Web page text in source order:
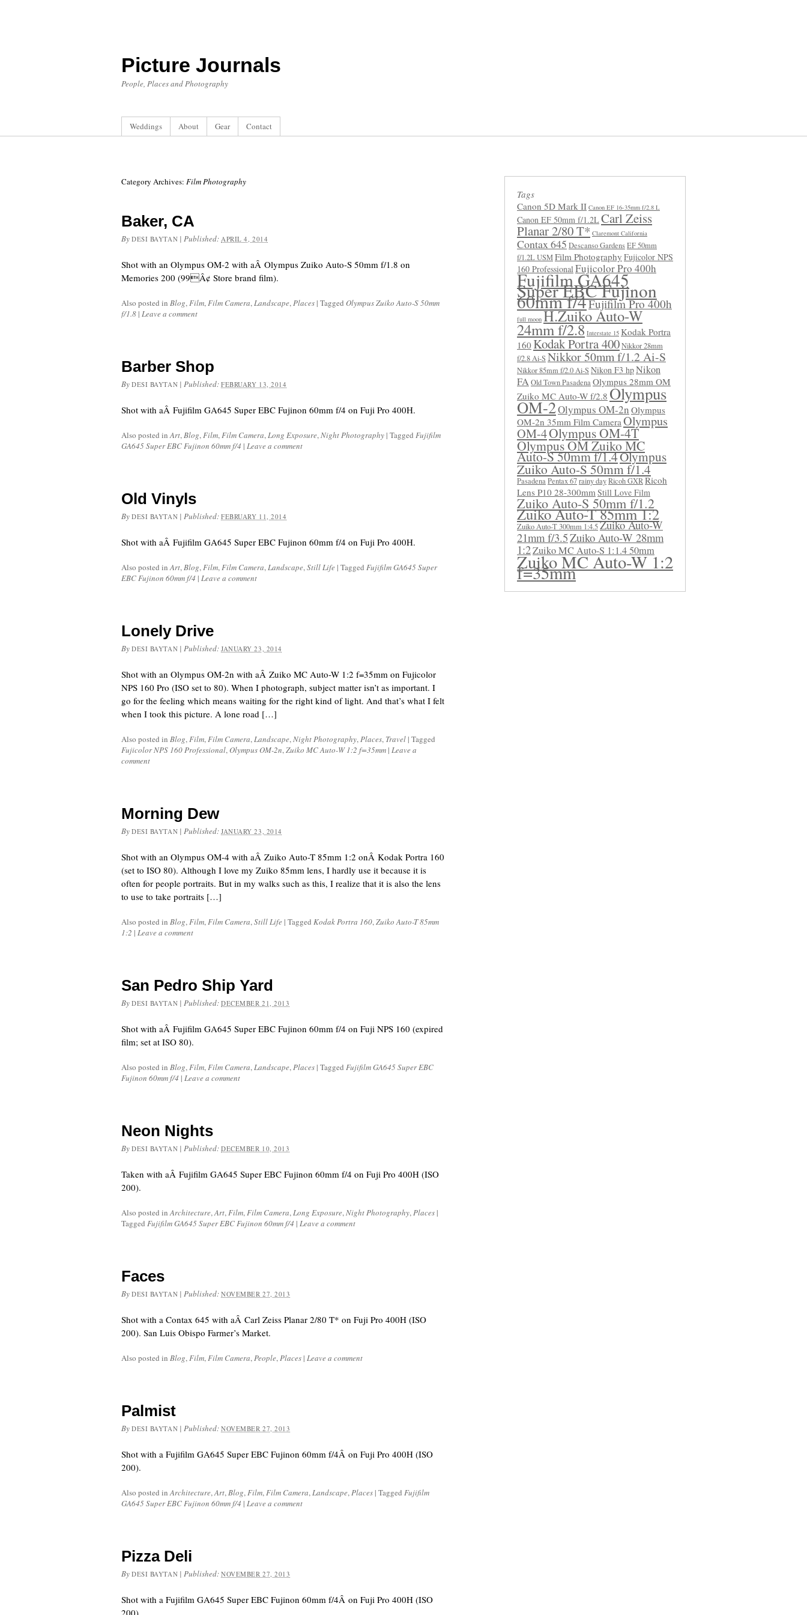
Picture Journals
People, Places and Photography
Weddings About Gear Contact
Category Archives: Film Photography
Baker, CA
By DESI BAYTAN |Published:APRIL 4, 2014
Shot with an Olympus OM-2 with aÂ Olympus Zuiko Auto-S 50mm f/1.8 on
Memories 200 (99Â¢ Store brand film).
Also posted in Blog,Film,Film Camera,Landscape,Places | Tagged Olympus Zuiko Auto-S 50mm
f/1.8 | Leave a comment
Barber Shop
By DESI BAYTAN |Published:FEBRUARY 13, 2014
Shot with aÂ Fujifilm GA645 Super EBC Fujinon 60mm f/4 on Fuji Pro 400H.
Also posted inArt,Blog,Film,Film Camera,Long Exposure,Night Photography | Tagged Fujifilm
GA645 Super EBC Fujinon 60mm f/4 | Leave a comment
Old Vinyls
By DESI BAYTAN |Published:FEBRUARY 11, 2014
Shot with aÂ Fujifilm GA645 Super EBC Fujinon 60mm f/4 on Fuji Pro 400H.
Also posted inArt,Blog,Film,Film Camera,Landscape,Still Life | Tagged Fujifilm GA645 Super
EBC Fujinon 60mm f/4 | Leave a comment
Lonely Drive
By DESI BAYTAN |Published:JANUARY 23, 2014
Shot with an Olympus OM-2n with aÂ Zuiko MC Auto-W 1:2 f=35mm on Fujicolor
NPS 160 Pro (ISO set to 80). When I photograph, subject matter isn’t as important. I
go for the feeling which means waiting for the right kind of light. And that’s what I felt
when I took this picture. A lone road […]
Also posted in Blog,Film,Film Camera,Landscape,Night Photography,Places, Travel | Tagged
Fujicolor NPS 160 Professional,Olympus OM-2n,Zuiko MC Auto-W 1:2 f=35mm | Leave a
comment
Morning Dew
By DESI BAYTAN |Published:JANUARY 23, 2014
Shot with an Olympus OM-4 with aÂ Zuiko Auto-T 85mm 1:2 onÂ Kodak Portra 160
(set to ISO 80). Although I love my Zuiko 85mm lens, I hardly use it because it is
often for people portraits. But in my walks such as this, I realize that it is also the lens
to use to take portraits […]
Also posted in Blog,Film,Film Camera,Still Life | Tagged Kodak Portra 160,Zuiko Auto-T 85mm
1:2 | Leave a comment
San Pedro Ship Yard
By DESI BAYTAN |Published:DECEMBER 21, 2013
Shot with aÂ Fujifilm GA645 Super EBC Fujinon 60mm f/4 on Fuji NPS 160 (expired
film; set at ISO 80).
Also posted in Blog,Film,Film Camera,Landscape,Places | Tagged Fujifilm GA645 Super EBC
Fujinon 60mm f/4 | Leave a comment
Neon Nights
By DESI BAYTAN |Published:DECEMBER 10, 2013
Taken with aÂ Fujifilm GA645 Super EBC Fujinon 60mm f/4 on Fuji Pro 400H (ISO
200).
Also posted inArchitecture,Art,Film,Film Camera,Long Exposure,Night Photography,Places |
Tagged Fujifilm GA645 Super EBC Fujinon 60mm f/4 | Leave a comment
Faces
By DESI BAYTAN |Published:NOVEMBER 27, 2013
Shot with a Contax 645 with aÂ Carl Zeiss Planar 2/80 T* on Fuji Pro 400H (ISO
200). San Luis Obispo Farmer’s Market.
Also posted in Blog,Film,Film Camera,People,Places | Leave a comment
Palmist
By DESI BAYTAN |Published:NOVEMBER 27, 2013
Shot with a Fujifilm GA645 Super EBC Fujinon 60mm f/4Â on Fuji Pro 400H (ISO
200).
Also posted inArchitecture,Art,Blog,Film,Film Camera,Landscape,Places | Tagged Fujifilm
GA645 Super EBC Fujinon 60mm f/4 | Leave a comment
Pizza Deli
By DESI BAYTAN |Published:NOVEMBER 27, 2013
Shot with a Fujifilm GA645 Super EBC Fujinon 60mm f/4Â on Fuji Pro 400H (ISO
200).
Tags
Canon 5D Mark II Canon EF 16-35mm f/2.8 L
Canon EF 50mm f/1.2LCarl Zeiss
Planar 2/80 T* Claremont California
Contax 645 Descanso GardensEF 50mm
f/1.2L USMFilm Photography Fujicolor NPS
160 ProfessionalFujicolor Pro 400h
Fujifilm GA645
Super EBC Fujinon
60mm f/4Fujifilm Pro 400h
full moon H.Zuiko Auto-W
24mm f/2.8 Interstate 15 Kodak Portra
160 Kodak Portra 400Nikkor 28mm
f/2.8 Ai-S Nikkor 50mm f/1.2 Ai-S
Nikkor 85mm f/2.0 Ai-S Nikon F3 hpNikon
FAOld Town PasadenaOlympus 28mm OM
Zuiko MC Auto-W f/2.8 Olympus
OM-2Olympus OM-2n Olympus
OM-2n 35mm Film CameraOlympus
OM-4Olympus OM-4T
Olympus OM Zuiko MC
Auto-S 50mm f/1.4Olympus
Zuiko Auto-S 50mm f/1.4
PasadenaPentax 67rainy dayRicoh GXRRicoh
Lens P10 28-300mmStill Love Film
Zuiko Auto-S 50mm f/1.2
Zuiko Auto-T 85mm 1:2
Zuiko Auto-T 300mm 1:4.5Zuiko Auto-W
21mm f/3.5Zuiko Auto-W 28mm
1:2Zuiko MC Auto-S 1:1.4 50mm
Zuiko MC Auto-W 1:2
f=35mm